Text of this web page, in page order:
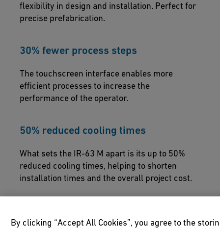
flexibility in design and installation. Perfect for
precise prefabrication.
30% fewer process steps
The touchscreen interface enables more
efficient processes to increase the
performance of the operator.
50% reduced cooling times
What sets the IR-63 M apart is its up to 50%
reduced cooling times, helping to shorten
installation times and the overall project cost.
By clicking “Accept All Cookies”, you agree to the